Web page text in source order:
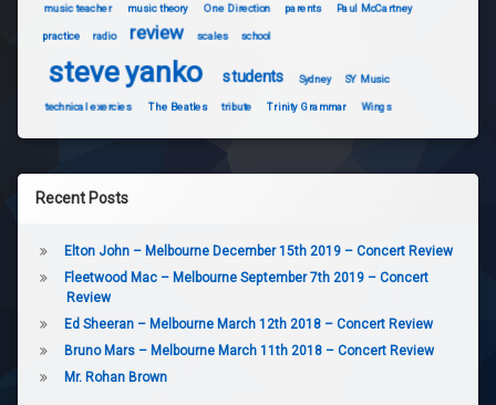
music teacher
music theory One Direction parents Paul McCartney
practice radio review scales school
steve yanko students Sydney SY Music
technical exercies The Beatles tribute Trinity Grammar Wings
Recent Posts
Elton John – Melbourne December 15th 2019 – Concert Review
Fleetwood Mac – Melbourne September 7th 2019 – Concert
Review
Ed Sheeran – Melbourne March 12th 2018 – Concert Review
Bruno Mars – Melbourne March 11th 2018 – Concert Review
Mr. Rohan Brown